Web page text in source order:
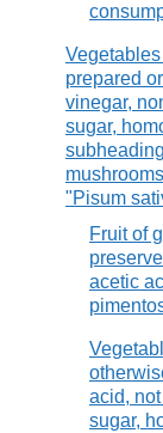
prepared
vinegar,
sugar,
"Pisum
Fruit of
acetic
acid,
sugar,